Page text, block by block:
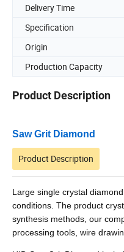
Delivery Time
Specification
Origin
Production Capacity
Product Description
Saw Grit Diamond
Product Description
Large single crystal
conditions. The product
synthesis methods, our
processing tools, wire